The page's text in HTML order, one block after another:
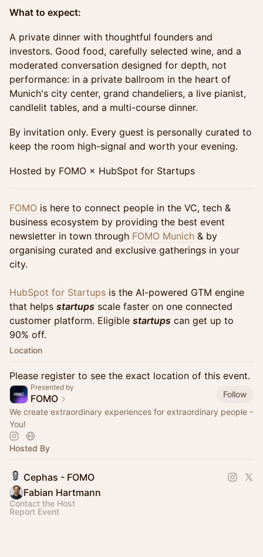
What to expect:
A private dinner with thoughtful founders and
investors. Good food, carefully selected wine, and a
moderated conversation designed for depth, not
performance: in a private ballroom in the heart of
Munich's city center, grand chandeliers, a live pianist,
candlelit tables, and a multi-course dinner.
By invitation only. Every guest is personally curated to
keep the room high-signal and worth your evening.
Hosted by FOMO × HubSpot for Startups
FOMO is here to connect people in the VC, tech &
business ecosystem by providing the best event
newsletter in town through FOMO Munich & by
organising curated and exclusive gatherings in your
city.
HubSpot for Startups is the AI-powered GTM engine
that helps startups scale faster on one connected
customer platform. Eligible startups can get up to
90% off.
Location
Please register to see the exact location of this event.
Presented by
FOMO
Follow
We create extraordinary experiences for extraordinary people -
You!
Hosted By
Cephas - FOMO
Fabian Hartmann
Contact the Host
Report Event